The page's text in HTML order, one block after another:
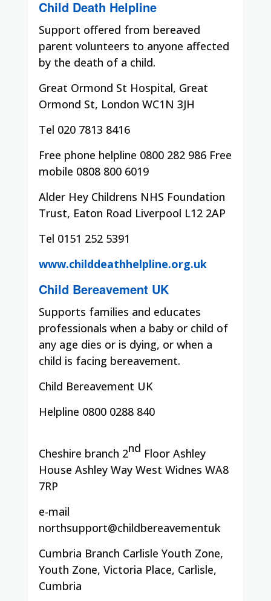
Child Death Helpline
Support offered from bereaved
parent volunteers to anyone affected
by the death of a child.
Great Ormond St Hospital, Great
Ormond St, London WC1N 3JH
Tel 020 7813 8416
Free phone helpline 0800 282 986 Free
mobile 0808 800 6019
Alder Hey Childrens NHS Foundation
Trust, Eaton Road Liverpool L12 2AP
Tel 0151 252 5391
www.childdeathhelpline.org.uk
Child Bereavement UK
Supports families and educates
professionals when a baby or child of
any age dies or is dying, or when a
child is facing bereavement.
Child Bereavement UK
Helpline 0800 0288 840
Cheshire branch 2nd Floor Ashley
House Ashley Way West Widnes WA8
7RP
e-mail
northsupport@childbereavementuk
Cumbria Branch Carlisle Youth Zone,
Youth Zone, Victoria Place, Carlisle,
Cumbria